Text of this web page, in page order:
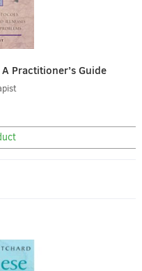
Practitioner’s Guide